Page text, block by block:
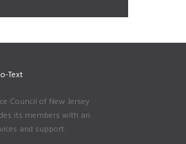
Council of New Jersey
its members with an
and support.